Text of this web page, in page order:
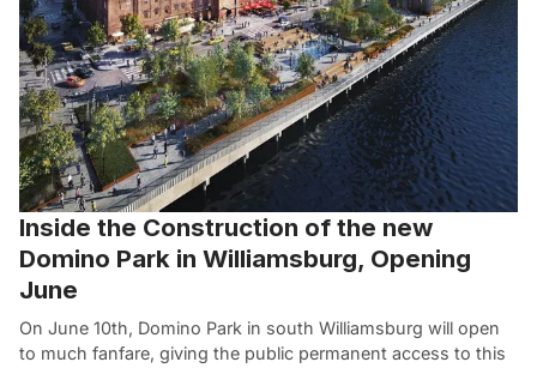
Inside the Construction of the new
Domino Park in Williamsburg, Opening
June
On June 10th, Domino Park in south Williamsburg will open
to much fanfare, giving the public permanent access to this